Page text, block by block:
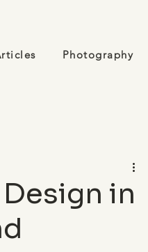
Photography
in